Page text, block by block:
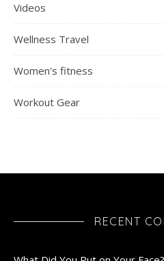
Videos
Wellness Travel
Women's fitness
Workout Gear
RECENT